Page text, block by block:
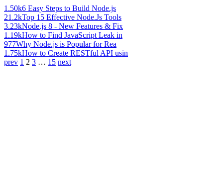
1.50k6 Easy Steps to Build Node.js
21.2kTop 15 Effective Node.Js Tools
3.23kNode.js 8 - New Features & Fix
1.19kHow to Find JavaScript Leak in
977Why Node.js is Popular for Rea
1.75kHow to Create RESTful API usin
prev 1 2 3 … 15 next